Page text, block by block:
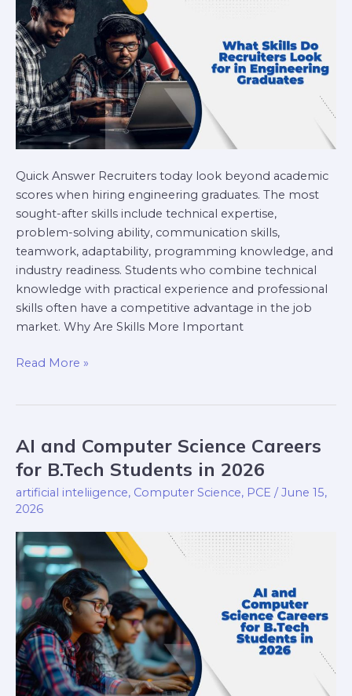
Quick Answer Recruiters today look beyond academic
scores when hiring engineering graduates. The most
sought-after skills include technical expertise,
problem-solving ability, communication skills,
teamwork, adaptability, programming knowledge, and
industry readiness. Students who combine technical
knowledge with practical experience and professional
skills often have a competitive advantage in the job
market. Why Are Skills More Important
Engineering
Graduates
Read More »
AI and Computer Science Careers
for B.Tech Students in 2026
artificial inteliigence, Computer Science, PCE /June 15,
2026
AI
and
Computer
Science
Careers
for
B.Tech
Students
in
2026